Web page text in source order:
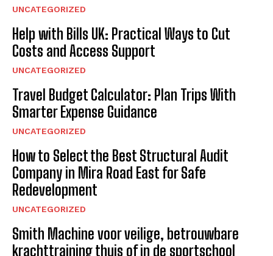
UNCATEGORIZED
Help with Bills UK: Practical Ways to Cut
Costs and Access Support
UNCATEGORIZED
Travel Budget Calculator: Plan Trips With
Smarter Expense Guidance
UNCATEGORIZED
How to Select the Best Structural Audit
Company in Mira Road East for Safe
Redevelopment
UNCATEGORIZED
Smith Machine voor veilige, betrouwbare
krachttraining thuis of in de sportschool